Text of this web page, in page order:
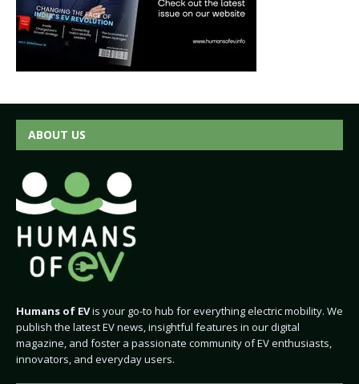
ABOUT US
Humans of EVis your go-to hub for everything electric mobility. We
publish the latest EV news, insightful features in our digital
magazine, and foster a passionate community of EV enthusiasts,
innovators, and everyday users.